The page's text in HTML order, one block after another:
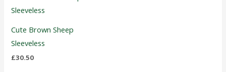
Cute Brown Sheep
Sleeveless
£30.50